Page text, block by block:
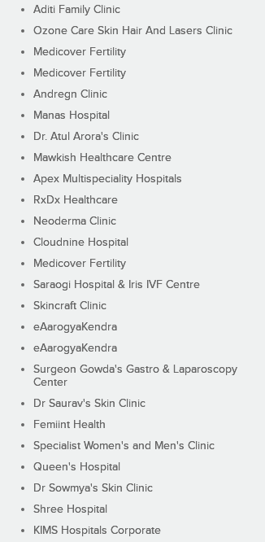
Aditi Family Clinic
Ozone Care Skin Hair And Lasers Clinic
Medicover Fertility
Medicover Fertility
Andregn Clinic
Manas Hospital
Dr. Atul Arora's Clinic
Mawkish Healthcare Centre
Apex Multispeciality Hospitals
RxDx Healthcare
Neoderma Clinic
Cloudnine Hospital
Medicover Fertility
Saraogi Hospital & Iris IVF Centre
Skincraft Clinic
eAarogyaKendra
eAarogyaKendra
Surgeon Gowda's Gastro & Laparoscopy
Center
Dr Saurav's Skin Clinic
Femiint Health
Specialist Women's and Men's Clinic
Queen's Hospital
Dr Sowmya's Skin Clinic
Shree Hospital
KIMS Hospitals Corporate